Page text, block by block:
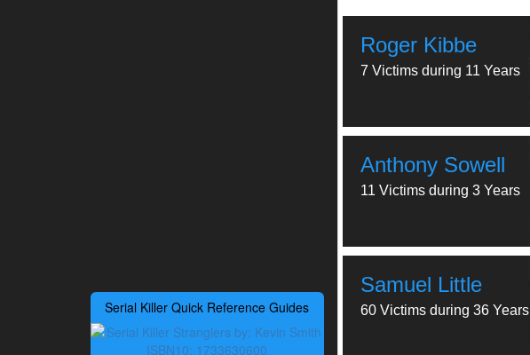
Serial Killer Quick Reference Guides
Roger Kibbe
7 Victims during 11 Years
Anthony Sowell
11 Victims during 3 Years
Samuel Little
60 Victims during 36 Years